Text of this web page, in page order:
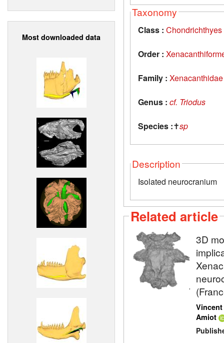
Most downloaded data
Taxonomy
Class : Chondrichthyes
Order :
Family : Xenacanthidae
Genus : cf. Triodus
Species :✝sp
Description
Isolated neurocranium
Related article
3D
Amiot